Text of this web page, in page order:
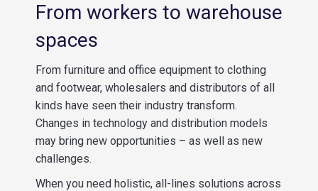
From workers to warehouse
spaces
From furniture and office equipment to clothing
and footwear, wholesalers and distributors of all
kinds have seen their industry transform.
Changes in technology and distribution models
may bring new opportunities – as well as new
challenges.
When you need holistic, all-lines solutions across